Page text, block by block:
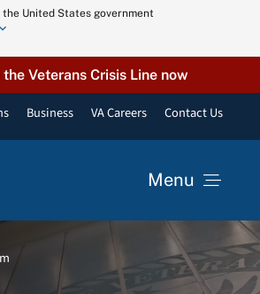
United States government
Veterans Crisis Line now
Business VA Careers Contact Us
Menu